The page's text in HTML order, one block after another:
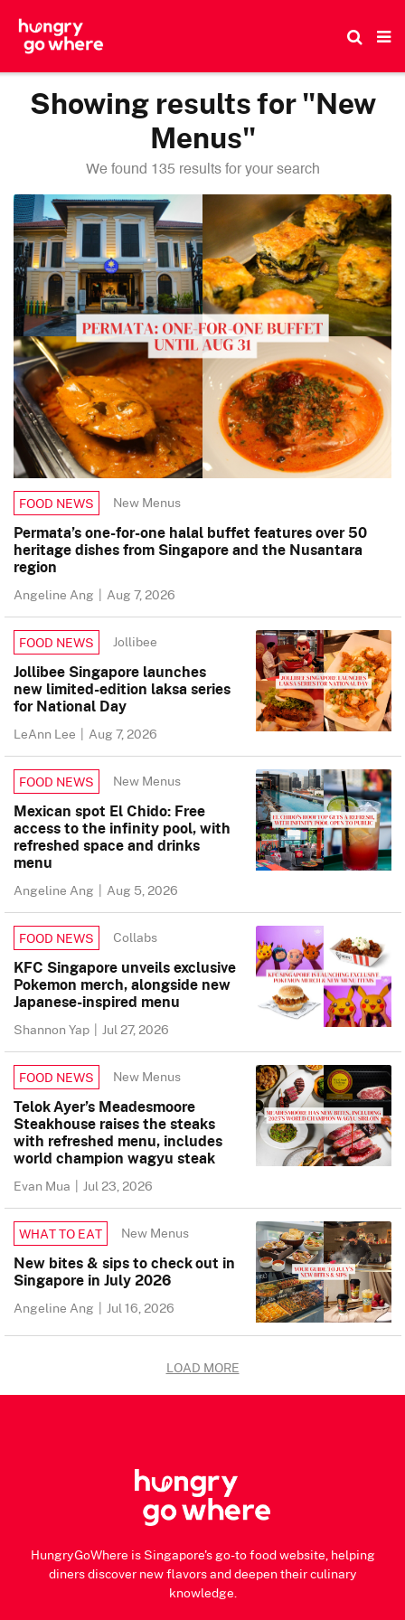
Showing results for "New
Menus"
We found 135 results for your search
FOOD NEWS New Menus
Permata’s one-for-one halal buffet features over 50
heritage dishes from Singapore and the Nusantara
region
Angeline Ang | Aug 7, 2026
FOOD NEWS Jollibee
Jollibee Singapore launches
new limited-edition laksa series
for National Day
LeAnn Lee | Aug 7, 2026
FOOD NEWS New Menus
Mexican spot El Chido: Free
access to the infinity pool, with
refreshed space and drinks
menu
Angeline Ang | Aug 5, 2026
FOOD NEWS Collabs
KFC Singapore unveils exclusive
Pokemon merch, alongside new
Japanese-inspired menu
Shannon Yap | Jul 27, 2026
FOOD NEWS New Menus
Telok Ayer’s Meadesmoore
Steakhouse raises the steaks
with refreshed menu, includes
world champion wagyu steak
Evan Mua | Jul 23, 2026
WHAT TO EAT New Menus
New bites & sips to check out in
Singapore in July 2026
Angeline Ang | Jul 16, 2026
LOAD MORE
HungryGoWhere is Singapore's go-to food website, helping
diners discover new flavors and deepen their culinary
knowledge.